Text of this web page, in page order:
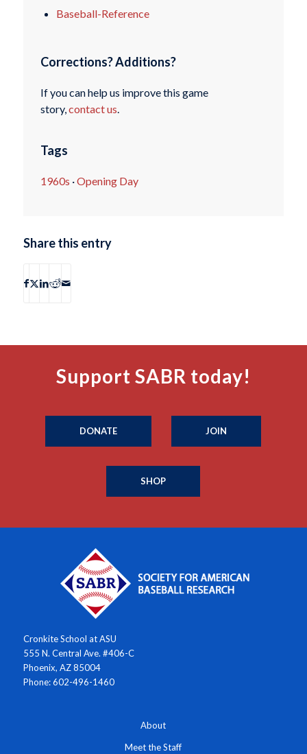
Baseball-Reference
Corrections? Additions?
If you can help us improve this game
story,contact us.
Tags
1960s ·Opening Day
Share this entry
Support SABR today!
DONATE JOIN
SHOP
Cronkite School at ASU
555 N. Central Ave. #406-C
Phoenix, AZ 85004
Phone: 602-496-1460
About
Meet the Staff